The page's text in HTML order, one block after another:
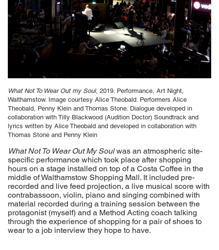
What Not To Wear Out my Soul, 2019. Performance, Art Night,
Walthamstow. Image courtesy Alice Theobald. Performers Alice
Theobald, Penny Klein and Thomas Stone. Dialogue developed in
collaboration with Tilly Blackwood (Audition Doctor) Soundtrack and
lyrics written by Alice Theobald and developed in collaboration with
Thomas Stone and Penny Klein
What Not To Wear Out My Soulwas an atmospheric site-
specific performance which took place after shopping
hours on a stage installed on top of a Costa Coffee in the
middle of Walthamstow Shopping Mall. It included pre-
recorded and live feed projection, a live musical score with
contrabassoon, violin, piano and singing combined with
material recorded during a training session between the
protagonist (myself) and a Method Acting coach talking
through the experience of shopping for a pair of shoes to
wear to a job interview they hope to have.